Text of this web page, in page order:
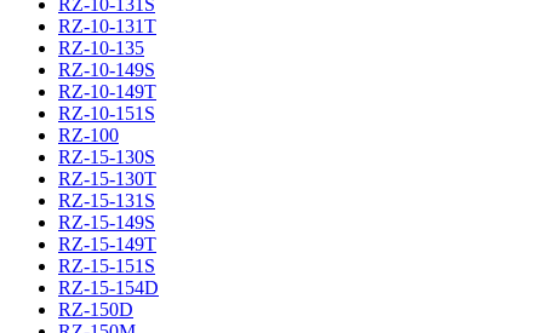
RZ-10-131S
RZ-10-131T
RZ-10-135
RZ-10-149S
RZ-10-149T
RZ-10-151S
RZ-100
RZ-15-130S
RZ-15-130T
RZ-15-131S
RZ-15-149S
RZ-15-149T
RZ-15-151S
RZ-15-154D
RZ-150D